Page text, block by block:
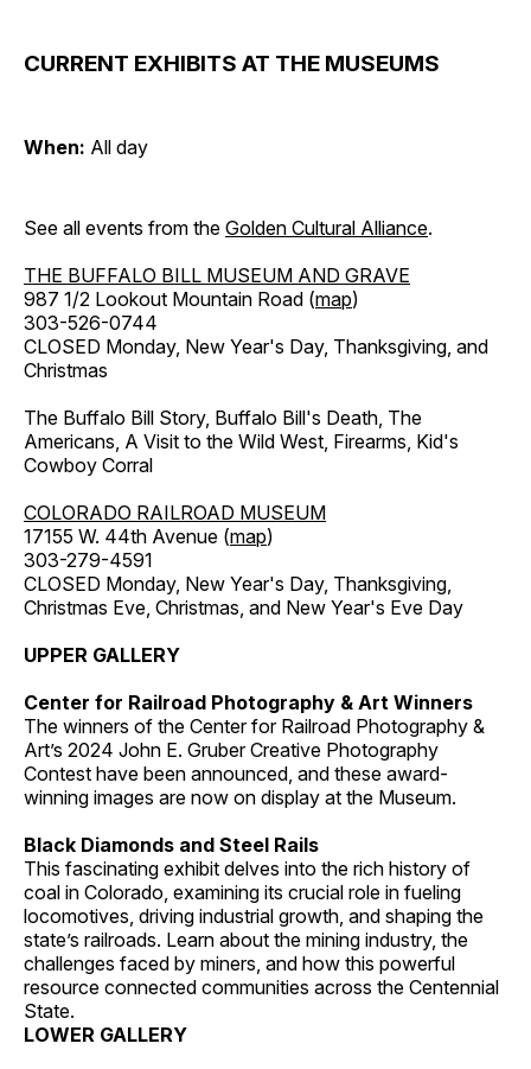
CURRENT EXHIBITS AT THE MUSEUMS
When: All day
See all events from the Golden Cultural Alliance.
THE BUFFALO BILL MUSEUM AND GRAVE
987 1/2 Lookout Mountain Road (map)
303-526-0744
CLOSED Monday, New Year's Day, Thanksgiving, and
Christmas
The Buffalo Bill Story, Buffalo Bill's Death, The
Americans, A Visit to the Wild West, Firearms, Kid's
Cowboy Corral
COLORADO RAILROAD MUSEUM
17155 W. 44th Avenue (map)
303-279-4591
CLOSED Monday, New Year's Day, Thanksgiving,
Christmas Eve, Christmas, and New Year's Eve Day
UPPER GALLERY
Center for Railroad Photography & Art Winners
The winners of the Center for Railroad Photography &
Art’s 2024 John E. Gruber Creative Photography
Contest have been announced, and these award-
winning images are now on display at the Museum.
Black Diamonds and Steel Rails
This fascinating exhibit delves into the rich history of
coal in Colorado, examining its crucial role in fueling
locomotives, driving industrial growth, and shaping the
state’s railroads. Learn about the mining industry, the
challenges faced by miners, and how this powerful
resource connected communities across the Centennial
State.
LOWER GALLERY